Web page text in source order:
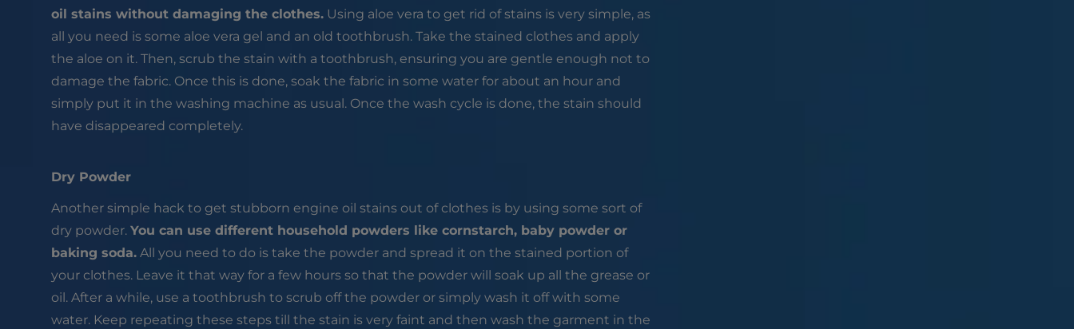
oil stains without damaging the clothes.Using aloe vera to get rid of stains is very simple, as
all you need is some aloe vera gel and an old toothbrush. Take the stained clothes and apply
the aloe on it. Then, scrub the stain with a toothbrush, ensuring you are gentle enough not to
damage the fabric. Once this is done, soak the fabric in some water for about an hour and
simply put it in the washing machine as usual. Once the wash cycle is done, the stain should
have disappeared completely.
Dry Powder
Another simple hack to get stubborn engine oil stains out of clothes is by using some sort of
dry powder. You can use different household powders like cornstarch, baby powder or
baking soda.All you need to do is take the powder and spread it on the stained portion of
your clothes. Leave it that way for a few hours so that the powder will soak up all the grease or
oil. After a while, use a toothbrush to scrub off the powder or simply wash it off with some
water. Keep repeating these steps till the stain is very faint and then wash the garment in the